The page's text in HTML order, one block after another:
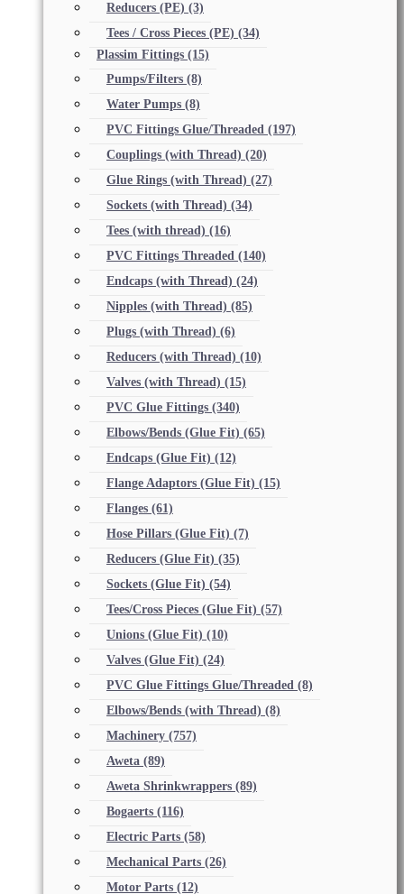
Reducers (PE) (3)
Tees / Cross Pieces (PE) (34)
Plassim Fittings (15)
Pumps/Filters (8)
Water Pumps (8)
PVC Fittings Glue/Threaded (197)
Couplings (with Thread) (20)
Glue Rings (with Thread) (27)
Sockets (with Thread) (34)
Tees (with thread) (16)
PVC Fittings Threaded (140)
Endcaps (with Thread) (24)
Nipples (with Thread) (85)
Plugs (with Thread) (6)
Reducers (with Thread) (10)
Valves (with Thread) (15)
PVC Glue Fittings (340)
Elbows/Bends (Glue Fit) (65)
Endcaps (Glue Fit) (12)
Flange Adaptors (Glue Fit) (15)
Flanges (61)
Hose Pillars (Glue Fit) (7)
Reducers (Glue Fit) (35)
Sockets (Glue Fit) (54)
Tees/Cross Pieces (Glue Fit) (57)
Unions (Glue Fit) (10)
Valves (Glue Fit) (24)
PVC Glue Fittings Glue/Threaded (8)
Elbows/Bends (with Thread) (8)
Machinery (757)
Aweta (89)
Aweta Shrinkwrappers (89)
Bogaerts (116)
Electric Parts (58)
Mechanical Parts (26)
Motor Parts (12)